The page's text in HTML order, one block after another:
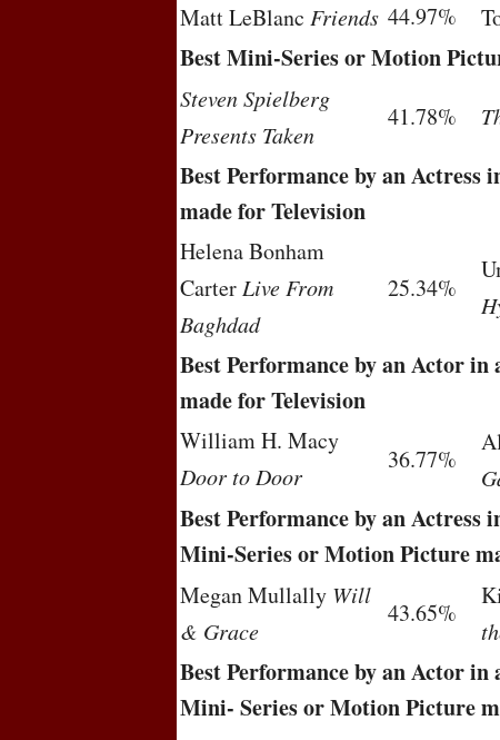
Matt LeBlanc Friends 44.97%
Best Mini-Series or Motion
Steven Spielberg
Presents Taken
41.78%
Best Performance by an
made for Television
Helena Bonham
CarterLive From
Baghdad
25.34%
Best Performance by an Actor
made for Television
William H. Macy
Door to Door
36.77%
Best Performance by an Actress
Mini-Series or Motion Picture
Megan Mullally Will
& Grace
43.65%
Best Performance by an Actor
Mini- Series or Motion Picture